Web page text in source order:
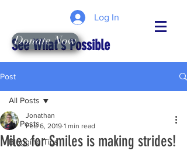
Log In
See What's Possible
Donate Now
Post
All Posts
Blogging Tips
All Posts
Miles for Smiles is making strides!
Jonathan
Feb 6, 2019 1 min read